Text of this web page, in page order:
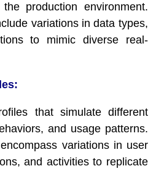
production environment.
variations in data types,
to mimic diverse real-
that simulate different
and usage patterns.
variations in user
and activities to replicate